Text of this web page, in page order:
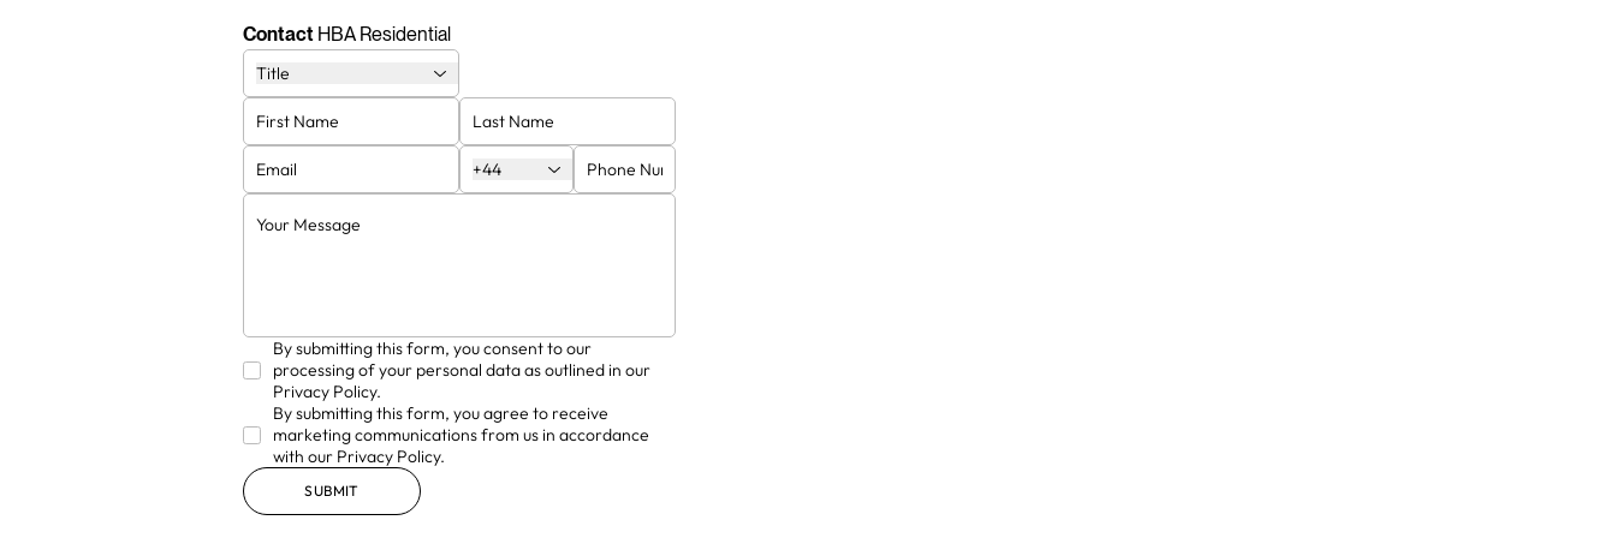
luxury residential and
hospitality design.
Contact HBA Residential
Title
+44
By submitting this form, you consent to our
processing of your personal data as outlined in our
Privacy Policy.
By submitting this form, you agree to receive
marketing communications from us in accordance
with our Privacy Policy.
SUBMIT